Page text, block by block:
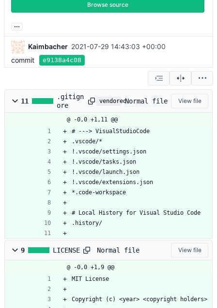
Browse source
...
Kaimbacher 2021-07-29 14:43:03 +00:00
commit
e9138a4c08
11
.gitign
ore
vendoredNormal file View file
@ -0,0 +1,11 @@
# ---> VisualStudioCode
.vscode/*
!.vscode/settings.json
!.vscode/tasks.json
!.vscode/launch.json
!.vscode/extensions.json
*.code-workspace
# Local History for Visual Studio Code
.history/
9 LICENSE Normal file View file
@ -0,0 +1,9 @@
MIT License
Copyright (c) <year> <copyright holders>